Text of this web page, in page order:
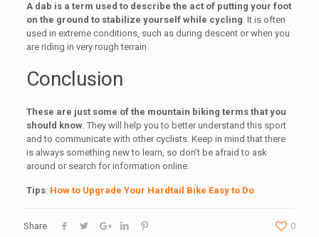
A dab is a term used to describe the act of putting your foot
on the ground to stabilize yourself while cycling. It is often
used in extreme conditions, such as during descent or when you
are riding in very rough terrain.
Conclusion
These are just some of the mountain biking terms that you
should know. They will help you to better understand this sport
and to communicate with other cyclists. Keep in mind that there
is always something new to learn, so don’t be afraid to ask
around or search for information online.
Tips: How to Upgrade Your Hardtail Bike Easy to Do
Share 0